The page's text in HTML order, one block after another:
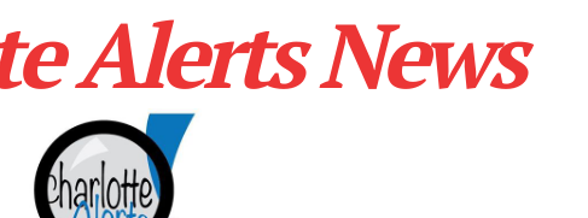
Alerts News